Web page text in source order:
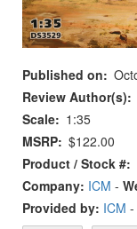
Published on
Review Author(s)
Scale
1:35
MSRP $122.00
Product / Stock #
Company: ICM -
Provided by: ICM -